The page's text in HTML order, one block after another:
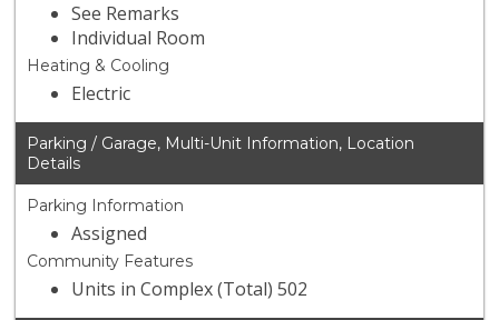
See Remarks
Individual Room
Heating & Cooling
Electric
Parking / Garage, Multi-Unit Information, Location
Details
Parking Information
Assigned
Community Features
Units in Complex (Total) 502